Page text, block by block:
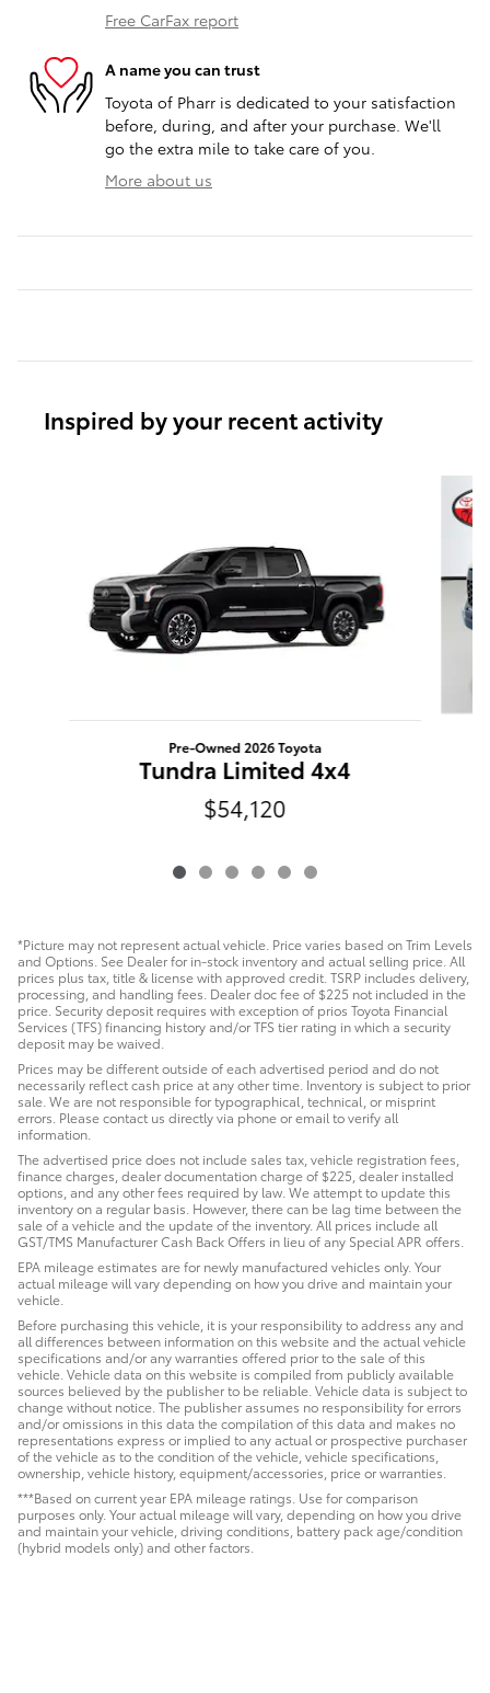
Free CarFax report
A name you can trust
Toyota of Pharr is dedicated to your satisfaction
before, during, and after your purchase. We'll
go the extra mile to take care of you.
More about us
Inspired by your recent activity
Pre-Owned 2026 Toyota
Tundra Limited 4x4
$54,120
*Picture may not represent actual vehicle. Price varies based on Trim Levels
and Options. See Dealer for in-stock inventory and actual selling price. All
prices plus tax, title & license with approved credit. TSRP includes delivery,
processing, and handling fees. Dealer doc fee of $225 not included in the
price. Security deposit requires with exception of prios Toyota Financial
Services (TFS) financing history and/or TFS tier rating in which a security
deposit may be waived.
Prices may be different outside of each advertised period and do not
necessarily reflect cash price at any other time. Inventory is subject to prior
sale. We are not responsible for typographical, technical, or misprint
errors. Please contact us directly via phone or email to verify all
information.
The advertised price does not include sales tax, vehicle registration fees,
finance charges, dealer documentation charge of $225, dealer installed
options, and any other fees required by law. We attempt to update this
inventory on a regular basis. However, there can be lag time between the
sale of a vehicle and the update of the inventory. All prices include all
GST/TMS Manufacturer Cash Back Offers in lieu of any Special APR offers.
EPA mileage estimates are for newly manufactured vehicles only. Your
actual mileage will vary depending on how you drive and maintain your
vehicle.
Before purchasing this vehicle, it is your responsibility to address any and
all differences between information on this website and the actual vehicle
specifications and/or any warranties offered prior to the sale of this
vehicle. Vehicle data on this website is compiled from publicly available
sources believed by the publisher to be reliable. Vehicle data is subject to
change without notice. The publisher assumes no responsibility for errors
and/or omissions in this data the compilation of this data and makes no
representations express or implied to any actual or prospective purchaser
of the vehicle as to the condition of the vehicle, vehicle specifications,
ownership, vehicle history, equipment/accessories, price or warranties.
***Based on current year EPA mileage ratings. Use for comparison
purposes only. Your actual mileage will vary, depending on how you drive
and maintain your vehicle, driving conditions, battery pack age/condition
(hybrid models only) and other factors.